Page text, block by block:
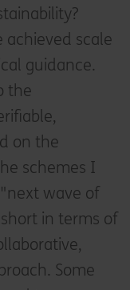
achieved scale
guidance.
the
on the
schemes I
wave of
in terms of
Some